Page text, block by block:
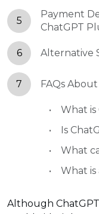
5
Payment
ChatGPT
6 Alternative
7 FAQs
What is
Is
What
What is
Although